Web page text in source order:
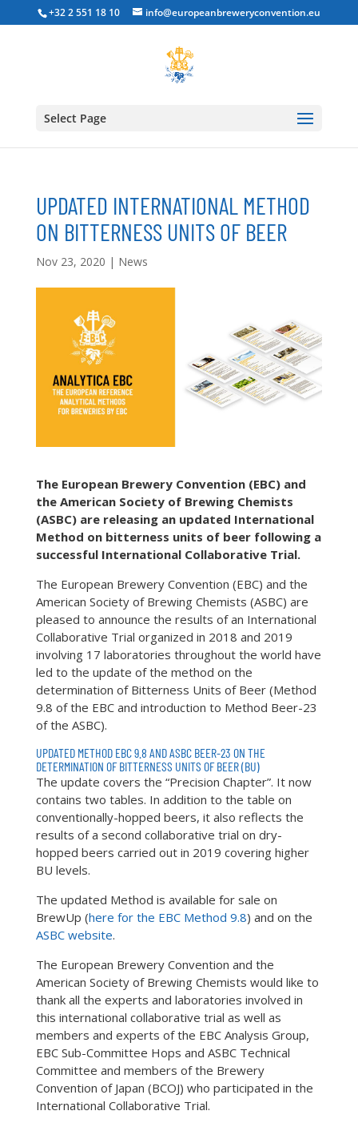
+32 2 551 18 10 info@europeanbreweryconvention.eu
Select Page
UPDATED INTERNATIONAL METHOD
ON BITTERNESS UNITS OF BEER
Nov 23, 2020 | News
The European Brewery Convention (EBC) and
the American Society of Brewing Chemists
(ASBC) are releasing an updated International
Method on bitterness units of beer following a
successful International Collaborative Trial.
The European Brewery Convention (EBC) and the
American Society of Brewing Chemists (ASBC) are
pleased to announce the results of an International
Collaborative Trial organized in 2018 and 2019
involving 17 laboratories throughout the world have
led to the update of the method on the
determination of Bitterness Units of Beer (Method
9.8 of the EBC and introduction to Method Beer-23
of the ASBC).
UPDATED METHOD EBC 9.8 AND ASBC BEER-23 ON THE
DETERMINATION OF BITTERNESS UNITS OF BEER (BU)
The update covers the “Precision Chapter”. It now
contains two tables. In addition to the table on
conventionally-hopped beers, it also reflects the
results of a second collaborative trial on dry-
hopped beers carried out in 2019 covering higher
BU levels.
The updated Method is available for sale on
BrewUp (here for the EBC Method 9.8) and on the
ASBC website.
The European Brewery Convention and the
American Society of Brewing Chemists would like to
thank all the experts and laboratories involved in
this international collaborative trial as well as
members and experts of the EBC Analysis Group,
EBC Sub-Committee Hops and ASBC Technical
Committee and members of the Brewery
Convention of Japan (BCOJ) who participated in the
International Collaborative Trial.